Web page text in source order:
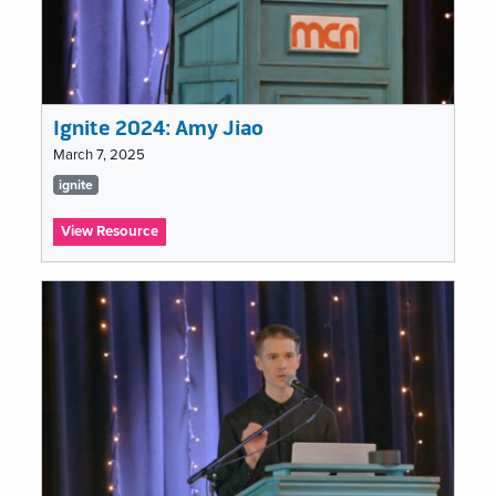
Ignite 2024: Amy Jiao
March 7, 2025
Tags
list
ignite
View Resource:
Ignite
Amy